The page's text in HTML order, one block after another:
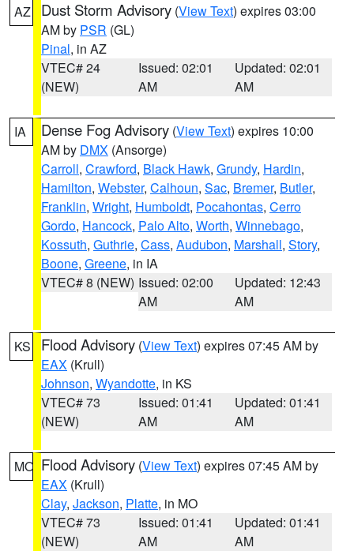
AZ Dust Storm Advisory (View Text) expires 03:00
AM by PSR (GL)
Pinal, in AZ
VTEC# 24
(NEW)
Issued: 02:01
AM
Updated: 02:01
AM
IA Dense Fog Advisory (View Text) expires 10:00
AM by DMX (Ansorge)
Carroll, Crawford, Black Hawk, Grundy, Hardin,
Hamilton, Webster, Calhoun, Sac, Bremer, Butler,
Franklin, Wright, Humboldt, Pocahontas, Cerro
Gordo, Hancock, Palo Alto, Worth, Winnebago,
Kossuth, Guthrie, Cass, Audubon, Marshall, Story,
Boone, Greene, in IA
VTEC# 8 (NEW) Issued: 02:00
AM
Updated: 12:43
AM
KS Flood Advisory (View Text) expires 07:45 AM by
EAX (Krull)
Johnson, Wyandotte, in KS
VTEC# 73
(NEW)
Issued: 01:41
AM
Updated: 01:41
AM
MO Flood Advisory (View Text) expires 07:45 AM by
EAX (Krull)
Clay, Jackson, Platte, in MO
VTEC# 73
(NEW)
Issued: 01:41
AM
Updated: 01:41
AM